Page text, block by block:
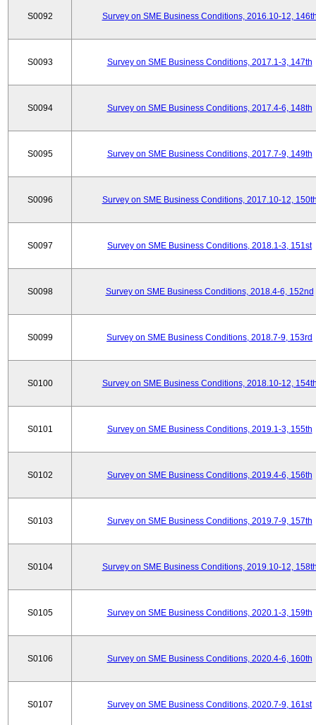
S0092 Survey on SME Business Conditions, 2016.10-12,
S0093 Survey on SME Business Conditions, 2017.1-3, 147th
S0094 Survey on SME Business Conditions, 2017.4-6, 148th
S0095 Survey on SME Business Conditions, 2017.7-9, 149th
S0096 Survey on SME Business Conditions, 2017.10-12,
S0097 Survey on SME Business Conditions, 2018.1-3, 151st
S0098 Survey on SME Business Conditions, 2018.4-6, 152nd
S0099 Survey on SME Business Conditions, 2018.7-9, 153rd
S0100 Survey on SME Business Conditions, 2018.10-12,
S0101 Survey on SME Business Conditions, 2019.1-3, 155th
S0102 Survey on SME Business Conditions, 2019.4-6, 156th
S0103 Survey on SME Business Conditions, 2019.7-9, 157th
S0104 Survey on SME Business Conditions, 2019.10-12,
S0105 Survey on SME Business Conditions, 2020.1-3, 159th
S0106 Survey on SME Business Conditions, 2020.4-6, 160th
S0107 Survey on SME Business Conditions, 2020.7-9, 161st